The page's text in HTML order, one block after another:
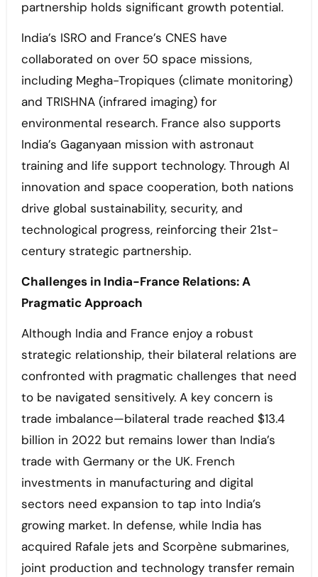
partnership holds significant growth potential.
India’s ISRO and France’s CNES have
collaborated on over 50 space missions,
including Megha-Tropiques (climate monitoring)
and TRISHNA (infrared imaging) for
environmental research. France also supports
India’s Gaganyaan mission with astronaut
training and life support technology. Through AI
innovation and space cooperation, both nations
drive global sustainability, security, and
technological progress, reinforcing their 21st-
century strategic partnership.
Challenges in India-France Relations: A
Pragmatic Approach
Although India and France enjoy a robust
strategic relationship, their bilateral relations are
confronted with pragmatic challenges that need
to be navigated sensitively. A key concern is
trade imbalance—bilateral trade reached $13.4
billion in 2022 but remains lower than India’s
trade with Germany or the UK. French
investments in manufacturing and digital
sectors need expansion to tap into India’s
growing market. In defense, while India has
acquired Rafale jets and Scorpène submarines,
joint production and technology transfer remain